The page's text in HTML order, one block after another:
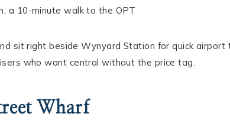
a 10-minute walk to the OPT
sit right beside Wynyard Station for quick airport
who want central without the price tag.
Wharf